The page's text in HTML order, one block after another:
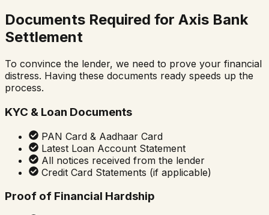
Documents Required for Axis Bank
Settlement
To convince the lender, we need to prove your financial
distress. Having these documents ready speeds up the
process.
KYC & Loan Documents
PAN Card & Aadhaar Card
Latest Loan Account Statement
All notices received from the lender
Credit Card Statements (if applicable)
Proof of Financial Hardship